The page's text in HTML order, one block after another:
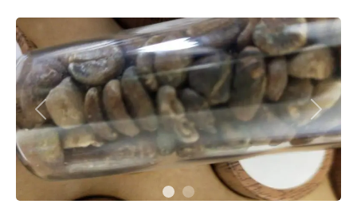
Previous Next